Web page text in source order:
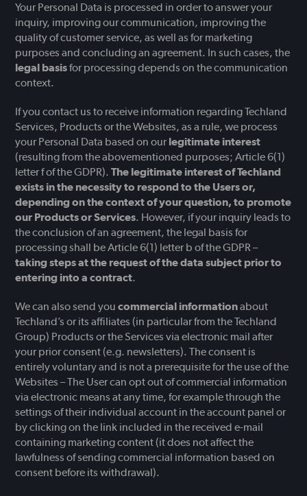
Your Personal Data is processed in order to answer your
inquiry, improving our communication, improving the
quality of customer service, as well as for marketing
purposes and concluding an agreement. In such cases, the
legal basisfor processing depends on the communication
context.
If you contact us to receive information regarding Techland
Services, Products or the Websites, as a rule, we process
your Personal Data based on ourlegitimate interest
(resulting from the abovementioned purposes; Article 6(1)
letter f of the GDPR).The legitimate interest of Techland
exists in the necessity to respond to the Users or,
depending on the context of your question, to promote
our Products or Services. However, if your inquiry leads to
the conclusion of an agreement, the legal basis for
processing shall be Article 6(1) letter b of the GDPR –
taking steps at the request of the data subject prior to
entering into a contract.
We can also send youcommercial informationabout
Techland’s or its affiliates (in particular from the Techland
Group) Products or the Services via electronic mail after
your prior consent (e.g. newsletters). The consent is
entirely voluntary and is not a prerequisite for the use of the
Websites – The User can opt out of commercial information
via electronic means at any time, for example through the
settings of their individual account in the account panel or
by clicking on the link included in the received e-mail
containing marketing content (it does not affect the
lawfulness of sending commercial information based on
consent before its withdrawal).